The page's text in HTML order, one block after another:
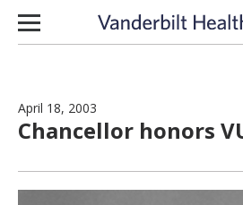
Skip to content
April 18, 2003
Chancellor honors